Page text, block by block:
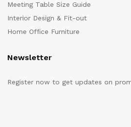
Meeting Table Size Guide
Interior Design & Fit-out
Home Office Furniture
Newsletter
Register now to get updates on